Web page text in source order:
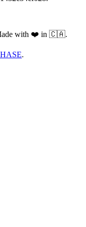
with ❤️ in 🇨🇦.
.